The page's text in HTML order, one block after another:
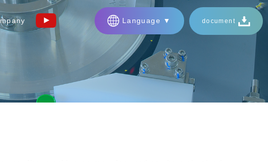
Language ▼ document